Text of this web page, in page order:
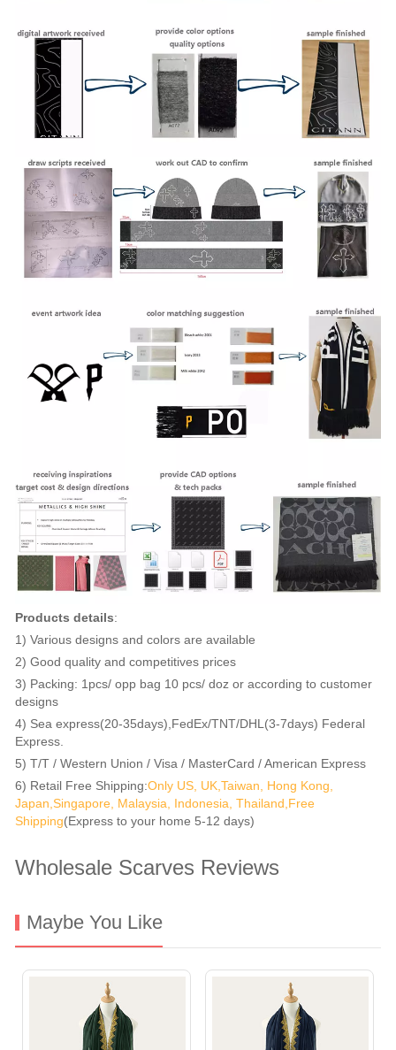
Products details:
1) Various designs and colors are available
2) Good quality and competitives prices
3) Packing: 1pcs/ opp bag 10 pcs/ doz or according to customer
designs
4) Sea express(20-35days),FedEx/TNT/DHL(3-7days) Federal
Express.
5) T/T / Western Union / Visa / MasterCard / American Express
6) Retail Free Shipping:Only US, UK,Taiwan, Hong Kong,
Japan,Singapore, Malaysia, Indonesia, Thailand,Free
Shipping(Express to your home 5-12 days)
Wholesale Scarves Reviews
Maybe You Like